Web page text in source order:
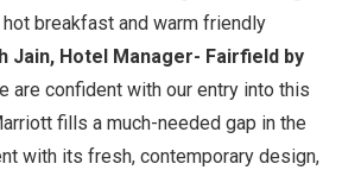
breakfast and warm friendly
Jain, Hotel Manager- Fairfield by
are confident with our entry into this
fills a much-needed gap in the
with its fresh, contemporary design,